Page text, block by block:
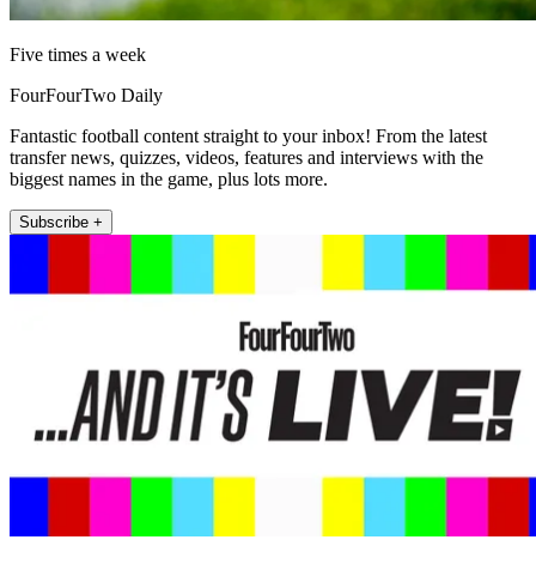
Five times a week
FourFourTwo Daily
Fantastic football content straight to your inbox! From the latest
transfer news, quizzes, videos, features and interviews with the
biggest names in the game, plus lots more.
Subscribe +